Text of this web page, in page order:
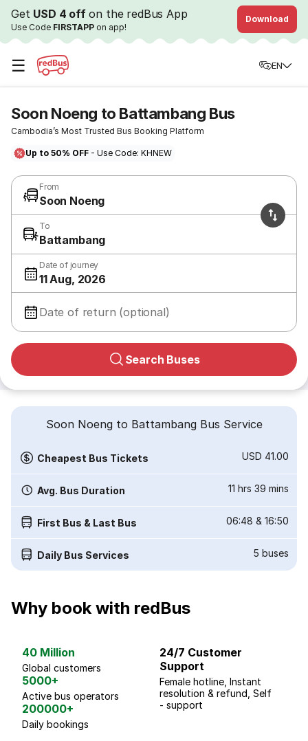
Get USD 4 offon the redBus App
Use Code FIRSTAPP on app!
Download
☰ EN
Soon Noeng to Battambang Bus
Cambodia’s Most Trusted Bus Booking Platform
Up to 50% OFF - Use Code: KHNEW
From
Soon Noeng
To
Battambang
Date of journey
11 Aug, 2026
Date of return (optional)
Search Buses
Soon Noeng to Battambang Bus Service
Cheapest Bus Tickets USD 41.00
Avg. Bus Duration 11 hrs 39 mins
First Bus & Last Bus 06:48 & 16:50
Daily Bus Services 5 buses
Why book with redBus
40 Million
Global customers
5000+
Active bus operators
200000+
Daily bookings
24/7 Customer
Support
Female hotline, Instant
resolution & refund, Self
- support